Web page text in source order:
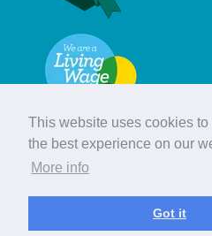
This website uses cookies
the best experience on our
More info
Got it
© Hebridean Celtic Festival